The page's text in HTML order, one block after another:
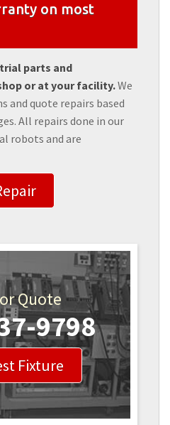
on most
parts and
or at your facility.We
and quote repairs based
All repairs done in our
robots and are
Quote
9798
Fixture